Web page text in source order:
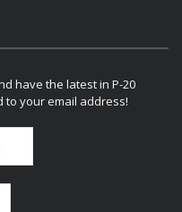
have the latest in P-20
your email address!